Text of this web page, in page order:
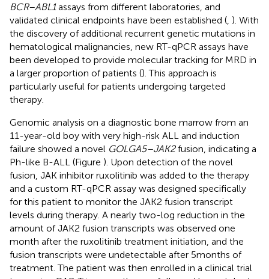
BCR–ABL1assays from different laboratories, and
validated clinical endpoints have been established ( ). With
the discovery of additional recurrent genetic mutations in
hematological malignancies, new RT-qPCR assays have
been developed to provide molecular tracking for MRD in
a larger proportion of patients (). This approach is
particularly useful for patients undergoing targeted
therapy.
Genomic analysis on a diagnostic bone marrow from an
11-year-old boy with very high-risk ALL and induction
failure showed a novel GOLGA5–JAK2fusion, indicating a
Ph-like B-ALL (Figure ). Upon detection of the novel
fusion, JAK inhibitor ruxolitinib was added to the therapy
and a custom RT-qPCR assay was designed specifically
for this patient to monitor the JAK2 fusion transcript
levels during therapy. A nearly two-log reduction in the
amount of JAK2 fusion transcripts was observed one
month after the ruxolitinib treatment initiation, and the
fusion transcripts were undetectable after 5 months of
treatment. The patient was then enrolled in a clinical trial